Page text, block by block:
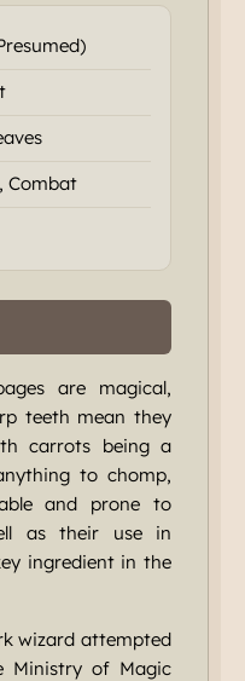
Combat
are magical,
teeth mean they
carrots being a
to chomp,
and prone to
as their use in
ingredient in the
wizard attempted
Ministry of Magic